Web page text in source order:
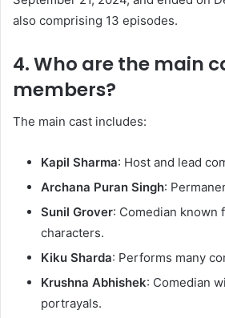
also comprising 13 episodes.
4. Who are the main
members?
The main cast includes:​
Kapil Sharma: Host and lead
Archana Puran Singh:
Sunil Grover: Comedian known
characters.​
Kiku Sharda: Performs many
Krushna Abhishek: Comedian
portrayals.​